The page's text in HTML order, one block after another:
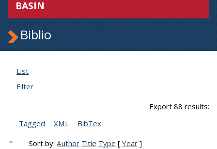
BASIN
Biblio
List
Filter
Export 88 results:
Tagged
XML BibTex
Sort by:Author Title Type [Year ]